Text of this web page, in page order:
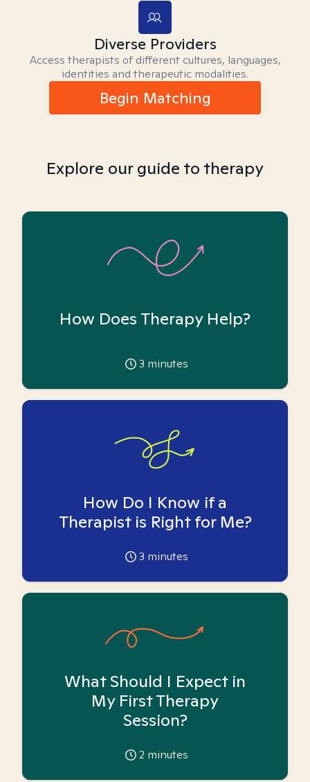
Diverse Providers
Access therapists of different cultures, languages,
identities and therapeutic modalities.
Begin Matching
Explore our guide to therapy
How Does Therapy Help?
3 minutes
How Do I Know if a
Therapist is Right for Me?
3 minutes
What Should I Expect in
My First Therapy
Session?
2 minutes